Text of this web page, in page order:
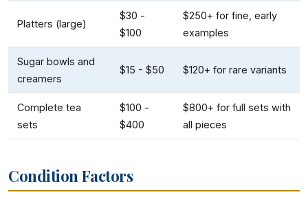
Platters (large)
$30 -
$100
$250+ for fine, early
examples
Sugar bowls and
creamers
$15 - $50 $120+ for rare variants
Complete tea
sets
$100 -
$400
$800+ for full sets with
all pieces
Condition Factors